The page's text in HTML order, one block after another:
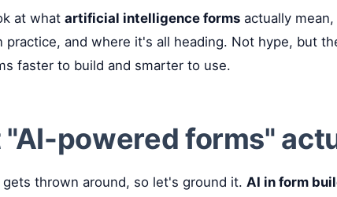
at what artificial intelligence forms actually
practice, and where it's all heading. Not hype, but
faster to build and smarter to use.
"AI-powered forms"
gets thrown around, so let's ground it. AI in form